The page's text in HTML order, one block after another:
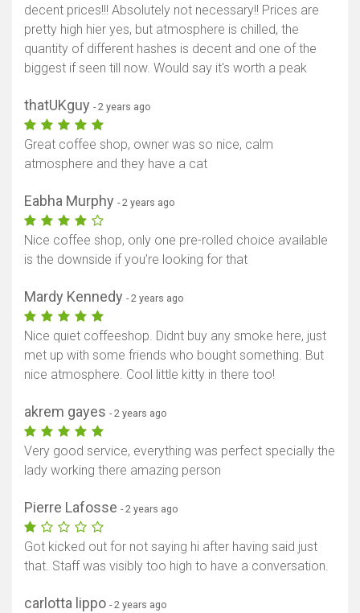
decent prices!!! Absolutely not necessary!! Prices are
pretty high hier yes, but atmosphere is chilled, the
quantity of different hashes is decent and one of the
biggest if seen till now. Would say it's worth a peak
thatUKguy - 2 years ago
Great coffee shop, owner was so nice, calm
atmosphere and they have a cat
Eabha Murphy - 2 years ago
Nice coffee shop, only one pre-rolled choice available
is the downside if you’re looking for that
Mardy Kennedy - 2 years ago
Nice quiet coffeeshop. Didnt buy any smoke here, just
met up with some friends who bought something. But
nice atmosphere. Cool little kitty in there too!
akrem gayes - 2 years ago
Very good service, everything was perfect specially the
lady working there amazing person
Pierre Lafosse - 2 years ago
Got kicked out for not saying hi after having said just
that. Staff was visibly too high to have a conversation.
carlotta lippo - 2 years ago